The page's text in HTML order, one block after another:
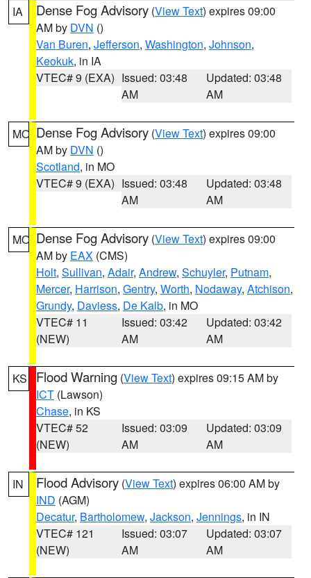
IA Dense Fog Advisory (View Text) expires 09:00
AM by DVN ()
Van Buren, Jefferson, Washington, Johnson,
Keokuk, in IA
VTEC# 9 (EXA) Issued: 03:48
AM
Updated: 03:48
AM
MO Dense Fog Advisory (View Text) expires 09:00
AM by DVN ()
Scotland, in MO
VTEC# 9 (EXA) Issued: 03:48
AM
Updated: 03:48
AM
MO Dense Fog Advisory (View Text) expires 09:00
AM by EAX (CMS)
Holt, Sullivan, Adair, Andrew, Schuyler, Putnam,
Mercer, Harrison, Gentry, Worth, Nodaway, Atchison,
Grundy, Daviess, De Kalb, in MO
VTEC# 11
(NEW)
Issued: 03:42
AM
Updated: 03:42
AM
KS Flood Warning (View Text) expires 09:15 AM by
ICT (Lawson)
Chase, in KS
VTEC# 52
(NEW)
Issued: 03:09
AM
Updated: 03:09
AM
IN Flood Advisory (View Text) expires 06:00 AM by
IND (AGM)
Decatur, Bartholomew, Jackson, Jennings, in IN
VTEC# 121
(NEW)
Issued: 03:07
AM
Updated: 03:07
AM